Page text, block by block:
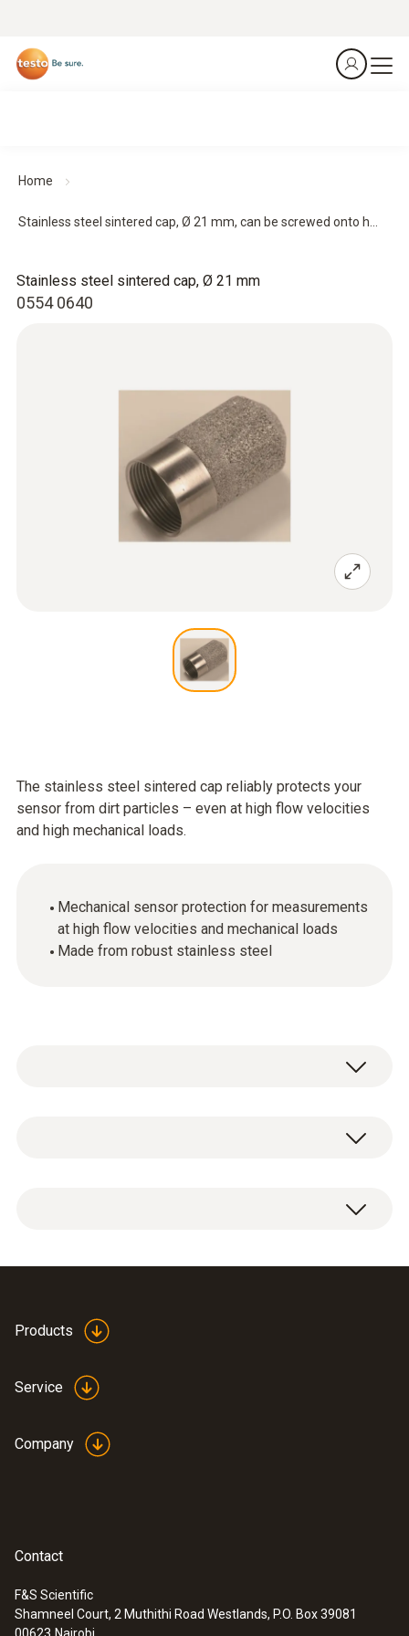
Home
Stainless steel sintered cap, Ø 21 mm, can be screwed onto h...
0554 0640
Stainless steel sintered cap, Ø 21 mm
The stainless steel sintered cap reliably protects your
sensor from dirt particles – even at high flow velocities
and high mechanical loads.
Mechanical sensor protection for measurements
at high flow velocities and mechanical loads
Made from robust stainless steel
Stainless steel sintered cap, Ø 21 mm, made
:0560 4450
Products
Service
Company
Contact
F&S Scientific
Shamneel Court, 2 Muthithi Road Westlands, P.O. Box 39081